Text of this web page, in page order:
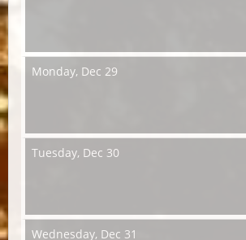
Monday, Dec 29
Tuesday, Dec 30
Wednesday, Dec 31